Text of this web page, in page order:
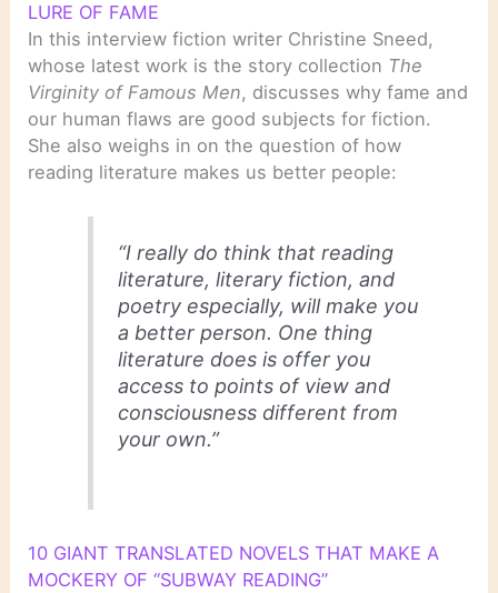
LURE OF FAME
In this interview fiction writer Christine Sneed,
whose latest work is the story collection The
Virginity of Famous Men, discusses why fame and
our human flaws are good subjects for fiction.
She also weighs in on the question of how
reading literature makes us better people:
“I really do think that reading
literature, literary fiction, and
poetry especially, will make you
a better person. One thing
literature does is offer you
access to points of view and
consciousness different from
your own.”
10 GIANT TRANSLATED NOVELS THAT MAKE A
MOCKERY OF “SUBWAY READING”